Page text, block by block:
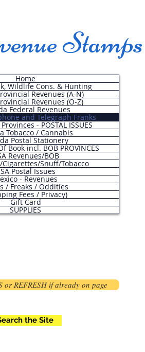
Stamps
Home
Wildlife Cons. & Hunting
Revenues (A-N)
Revenues (O-Z)
Federal Revenues
and Telegraph Franks
- POSTAL ISSUES
Tobacco / Cannabis
Postal Stationery
Book incl. BOB PROVINCES
Revenues/BOB
Cigarettes/Snuff/Tobacco
Postal Issues
- Revenues
/ Freaks / Oddities
Fees / Privacy)
Gift Card
SUPPLIES
or REFRESH if already on page
the Site